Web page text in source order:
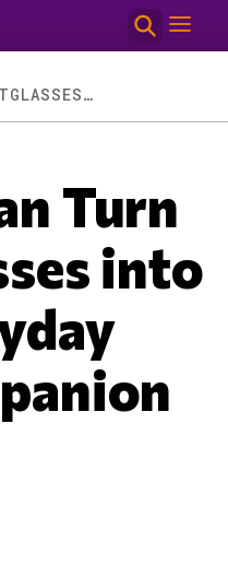
HOW AI CAN TURN SMARTGLASSES INTO YOUR EVERYDAY TECH COMPANION
Turn
into